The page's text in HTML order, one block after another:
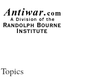
Topics